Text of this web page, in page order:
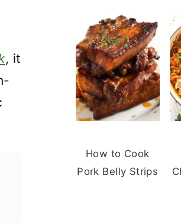
, it
How to Cook
Pork Belly Strips